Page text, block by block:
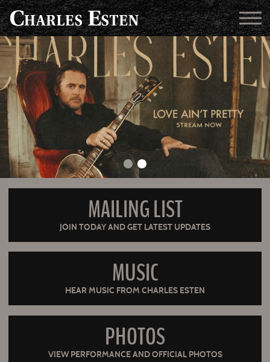
MAILING LIST
JOIN TODAY AND GET LATEST UPDATES
MUSIC
HEAR MUSIC FROM CHARLES ESTEN
PHOTOS
VIEW PERFORMANCE AND OFFICIAL PHOTOS